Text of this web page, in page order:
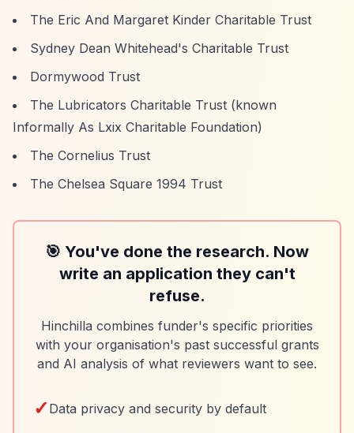
The Eric And Margaret Kinder Charitable Trust
Sydney Dean Whitehead's Charitable Trust
Dormywood Trust
The Lubricators Charitable Trust (known
Informally As Lxix Charitable Foundation)
The Cornelius Trust
The Chelsea Square 1994 Trust
🎯 You've done the research. Now
write an application they can't
refuse.
Hinchilla combines funder's specific priorities
with your organisation's past successful grants
and AI analysis of what reviewers want to see.
✓ Data privacy and security by default